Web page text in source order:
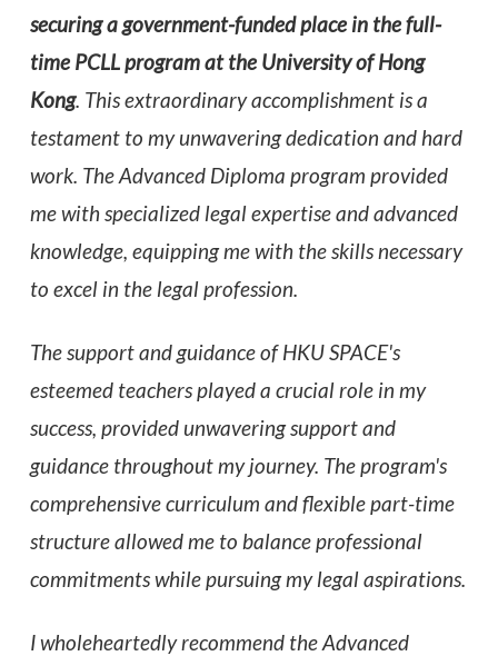
securing a government-funded place in the full-
time PCLL program at the University of Hong
Kong. This extraordinary accomplishment is a
testament to my unwavering dedication and hard
work. The Advanced Diploma program provided
me with specialized legal expertise and advanced
knowledge, equipping me with the skills necessary
to excel in the legal profession.
The support and guidance of HKU SPACE's
esteemed teachers played a crucial role in my
success, provided unwavering support and
guidance throughout my journey. The program's
comprehensive curriculum and flexible part-time
structure allowed me to balance professional
commitments while pursuing my legal aspirations.
I wholeheartedly recommend the Advanced